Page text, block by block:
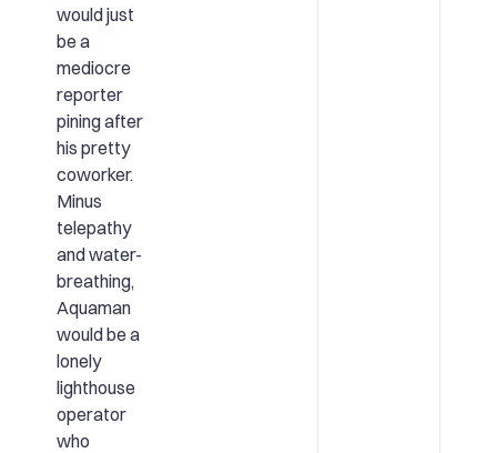
would just
be a
mediocre
reporter
pining after
his pretty
coworker.
Minus
telepathy
and water-
breathing,
Aquaman
would be a
lonely
lighthouse
operator
who